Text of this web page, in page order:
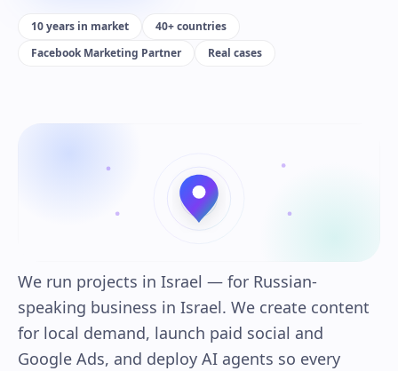
10 years in market
40+ countries
Facebook Marketing Partner
Real cases
We run projects in Israel — for Russian-
speaking business in Israel. We create content
for local demand, launch paid social and
Google Ads, and deploy AI agents so every